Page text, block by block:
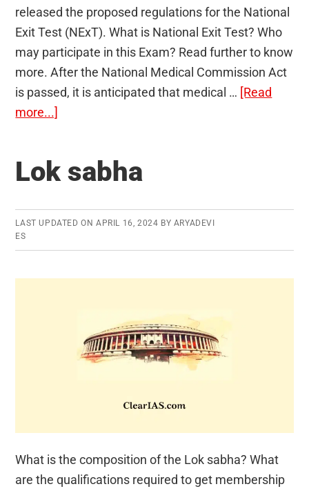
released the proposed regulations for the National
Exit Test (NExT). What is National Exit Test? Who
may participate in this Exam? Read further to know
more. After the National Medical Commission Act
is passed, it is anticipated that medical … [Read
more...]
Test
Lok sabha
LAST UPDATED ON APRIL 16, 2024 BY ARYADEVI
ES
What is the composition of the Lok sabha? What
are the qualifications required to get membership